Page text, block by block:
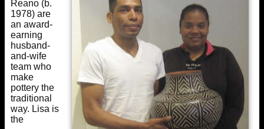
Reano (b.
1978) are
an award-
earning
husband-
and-wife
team who
make
pottery the
traditional
way. Lisa is
the